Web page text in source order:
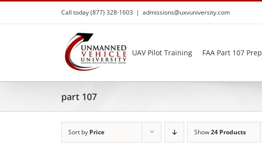
Skip
content
Call today (877) 328-1603 | admissions@uxvuniversity.com
UAV Pilot Training FAA Part 107 Prep
part 107
Sort by Price Show24 Products